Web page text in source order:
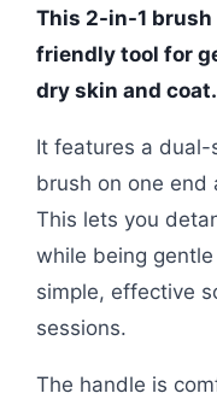
This 2-in-1
friendly tool for
dry skin and coat.
It features a
brush on one end
This lets you
while being gentle
simple, effective
sessions.
The handle is